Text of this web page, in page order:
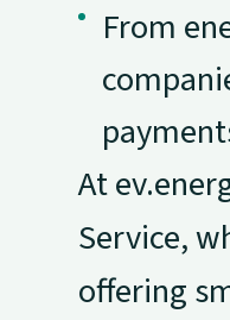
From
At
Service,
offering